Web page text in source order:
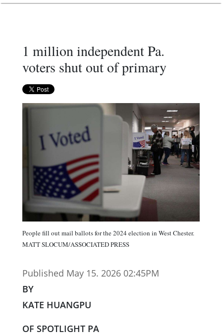
1 million independent Pa.
voters shut out of primary
People fill out mail ballots for the 2024 election in West Chester.
MATT SLOCUM/ASSOCIATED PRESS
Published May 15. 2026 02:45PM
BY
KATE HUANGPU
OF SPOTLIGHT PA